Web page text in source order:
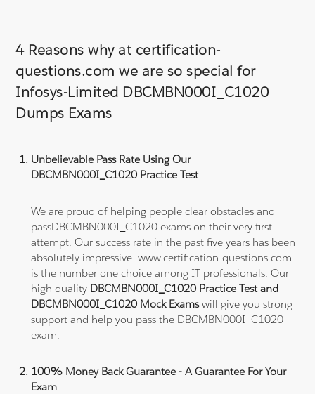
4 Reasons why at certification-
questions.com we are so special for
Infosys-Limited DBCMBN000I_C1020
Dumps Exams
Unbelievable Pass Rate Using Our
DBCMBN000I_C1020 Practice Test
We are proud of helping people clear obstacles and
passDBCMBN000I_C1020 exams on their very first
attempt. Our success rate in the past five years has been
absolutely impressive. www.certification-questions.com
is the number one choice among IT professionals. Our
high quality DBCMBN000I_C1020 Practice Test and
DBCMBN000I_C1020 Mock Examswill give you strong
support and help you pass the DBCMBN000I_C1020
exam.
100% Money Back Guarantee - A Guarantee For Your
Exam